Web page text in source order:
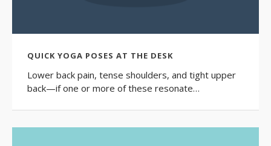
QUICK YOGA POSES AT THE DESK
Lower back pain, tense shoulders, and tight upper
back—if one or more of these resonate…